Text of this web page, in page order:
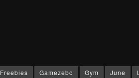
Freebies Gamezebo Gym June